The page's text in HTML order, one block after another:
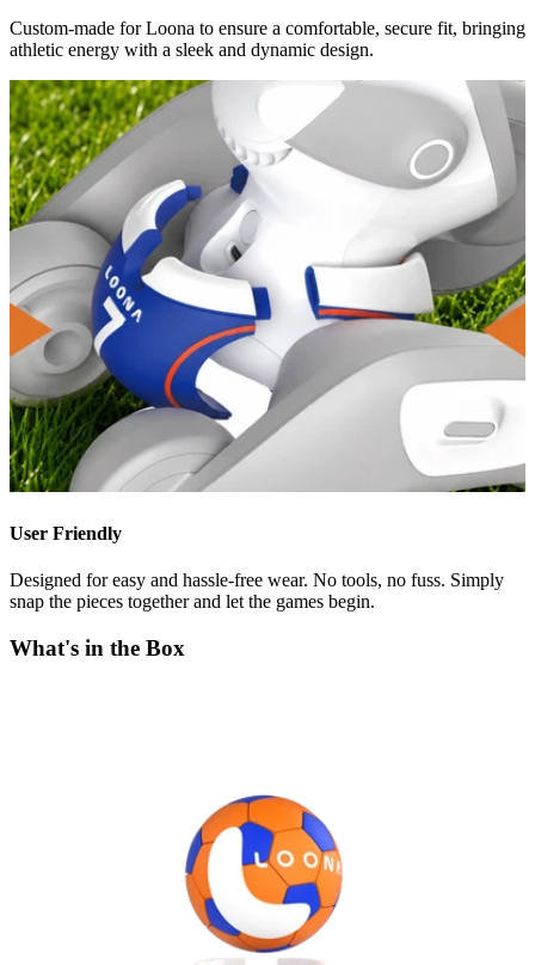
Custom-made for Loona to ensure a comfortable, secure fit, bringing
athletic energy with a sleek and dynamic design.
User Friendly
Designed for easy and hassle-free wear. No tools, no fuss. Simply
snap the pieces together and let the games begin.
What's in the Box